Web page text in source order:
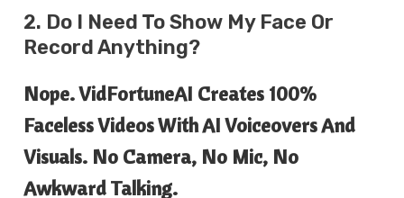
2. Do I Need To Show My Face Or
Record Anything?
Nope. VidFortuneAI Creates 100%
Faceless Videos With AI Voiceovers And
Visuals. No Camera, No Mic, No
Awkward Talking.